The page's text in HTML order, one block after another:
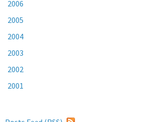
2006
2005
2004
2003
2002
2001